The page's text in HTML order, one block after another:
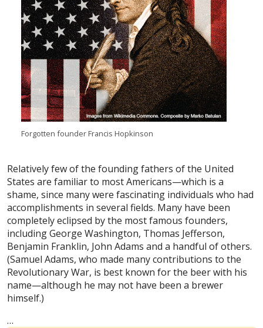
Forgotten founder Francis Hopkinson
Relatively few of the founding fathers of the United
States are familiar to most Americans—which is a
shame, since many were fascinating individuals who had
accomplishments in several fields. Many have been
completely eclipsed by the most famous founders,
including George Washington, Thomas Jefferson,
Benjamin Franklin, John Adams and a handful of others.
(Samuel Adams, who made many contributions to the
Revolutionary War, is best known for the beer with his
name—although he may not have been a brewer
himself.)
…